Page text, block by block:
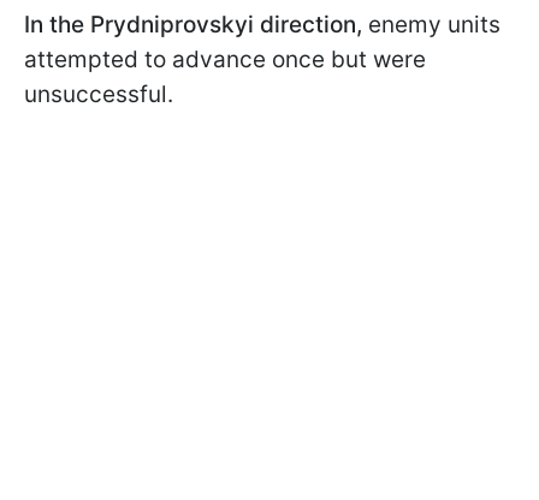
In the Prydniprovskyi direction, enemy units
attempted to advance once but were
unsuccessful.